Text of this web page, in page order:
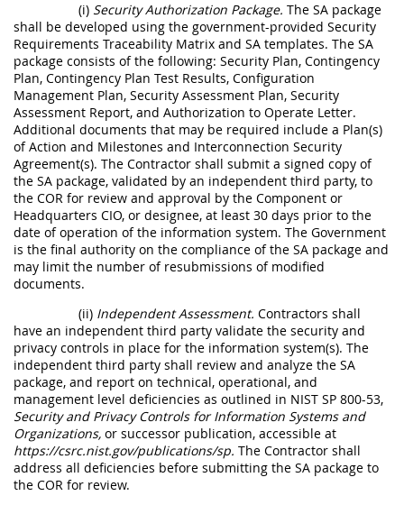
(i) Security Authorization Package. The SA package
shall be developed using the government-provided Security
Requirements Traceability Matrix and SA templates. The SA
package consists of the following: Security Plan, Contingency
Plan, Contingency Plan Test Results, Configuration
Management Plan, Security Assessment Plan, Security
Assessment Report, and Authorization to Operate Letter.
Additional documents that may be required include a Plan(s)
of Action and Milestones and Interconnection Security
Agreement(s). The Contractor shall submit a signed copy of
the SA package, validated by an independent third party, to
the COR for review and approval by the Component or
Headquarters CIO, or designee, at least 30 days prior to the
date of operation of the information system. The Government
is the final authority on the compliance of the SA package and
may limit the number of resubmissions of modified
documents.
(ii) Independent Assessment. Contractors shall
have an independent third party validate the security and
privacy controls in place for the information system(s). The
independent third party shall review and analyze the SA
package, and report on technical, operational, and
management level deficiencies as outlined in NIST SP 800-53,
Security and Privacy Controls for Information Systems and
Organizations, or successor publication, accessible at
https://csrc.nist.gov/publications/sp. The Contractor shall
address all deficiencies before submitting the SA package to
the COR for review.